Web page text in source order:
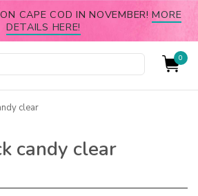
CAPE COD IN NOVEMBER!MORE
DETAILS HERE!
0
clear
candy clear